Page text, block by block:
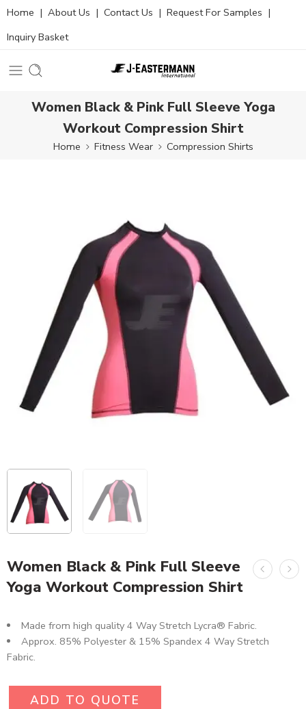
Home | About Us | Contact Us | Request For Samples |
Inquiry Basket
Women Black & Pink Full Sleeve Yoga
Workout Compression Shirt
Home Fitness Wear Compression Shirts
Women Black & Pink Full Sleeve
Yoga Workout Compression Shirt
Made from high quality 4 Way Stretch Lycra® Fabric.
Approx. 85% Polyester & 15% Spandex 4 Way Stretch
Fabric.
ADD TO QUOTE